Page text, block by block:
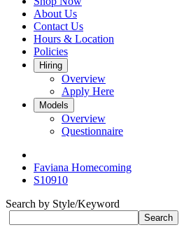
About Us
Contact Us
Hours & Location
Policies
Hiring
Overview
Apply Here
Models
Overview
Questionnaire
Faviana Homecoming
S10910
Search by Style/Keyword